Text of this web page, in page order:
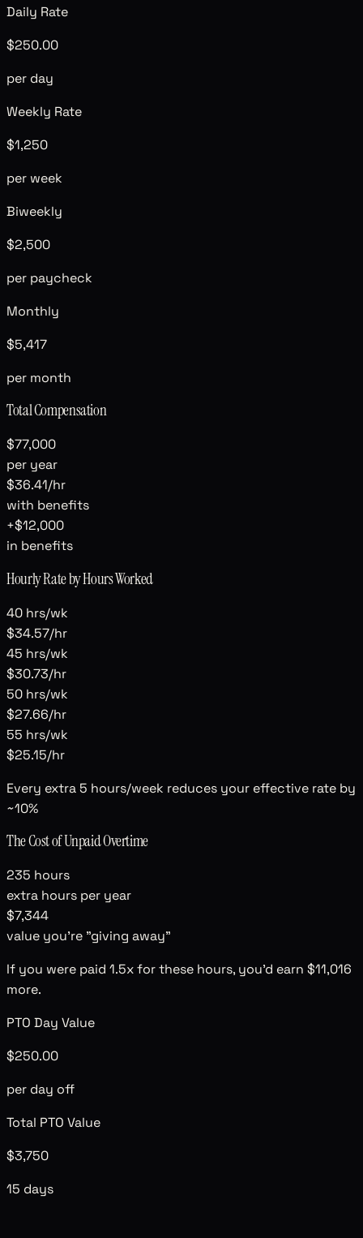
Daily Rate
$250.00
per day
Weekly Rate
$1,250
per week
Biweekly
$2,500
per paycheck
Monthly
$5,417
per month
Total Compensation
$77,000
per year
$36.41/hr
with benefits
+$12,000
in benefits
Hourly Rate by Hours Worked
40 hrs/wk
$34.57/hr
45 hrs/wk
$30.73/hr
50 hrs/wk
$27.66/hr
55 hrs/wk
$25.15/hr
Every extra 5 hours/week reduces your effective rate by
~10%
The Cost of Unpaid Overtime
235 hours
extra hours per year
$7,344
value you're "giving away"
If you were paid 1.5x for these hours, you'd earn $11,016
more.
PTO Day Value
$250.00
per day off
Total PTO Value
$3,750
15 days